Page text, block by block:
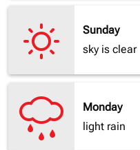
Sunday
sky is clear
Monday
light rain